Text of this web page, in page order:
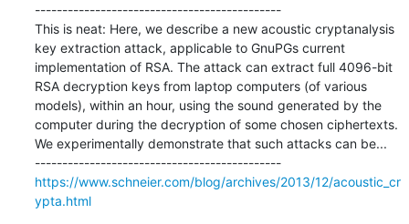
---------------------------------------------
This is neat: Here, we describe a new acoustic cryptanalysis
key extraction attack, applicable to GnuPGs current
implementation of RSA. The attack can extract full 4096-bit
RSA decryption keys from laptop computers (of various
models), within an hour, using the sound generated by the
computer during the decryption of some chosen ciphertexts.
We experimentally demonstrate that such attacks can be...
---------------------------------------------
https://www.schneier.com/blog/archives/2013/12/acoustic_cr
ypta.html